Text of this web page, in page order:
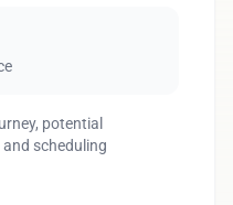
potential
scheduling